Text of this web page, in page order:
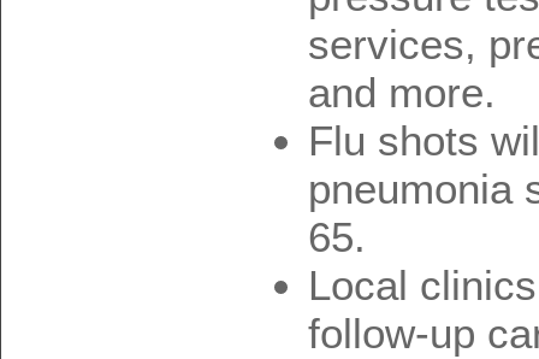
services,
and more.
Flu shots
pneumonia
65.
Local
follow-up